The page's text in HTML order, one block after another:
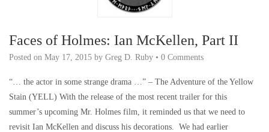
Faces of Holmes: Ian McKellen, Part II
Posted on May 17, 2015 by Greg D. Ruby • 0 Comments
“… the actor in some strange drama …” – The Adventure of the Yellow
Stain (YELL) With the release of the most recent trailer for this
summer’s upcoming Mr. Holmes film, it reminded us that we need to
revisit Ian McKellen and discuss his decorations. We had earlier